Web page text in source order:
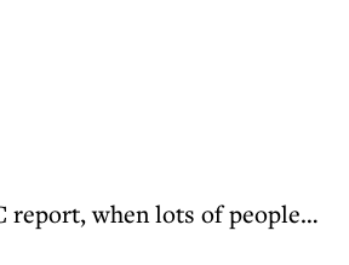
report, when lots of people…